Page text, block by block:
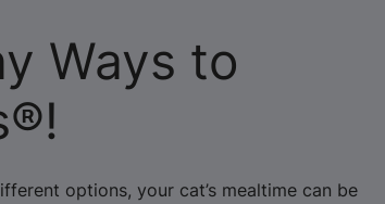
Ways to
options, your cat’s mealtime can be